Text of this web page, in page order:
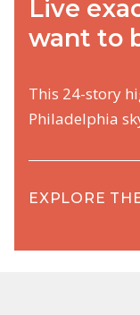
Live
want to
This 24-story
Philadelphia
EXPLORE